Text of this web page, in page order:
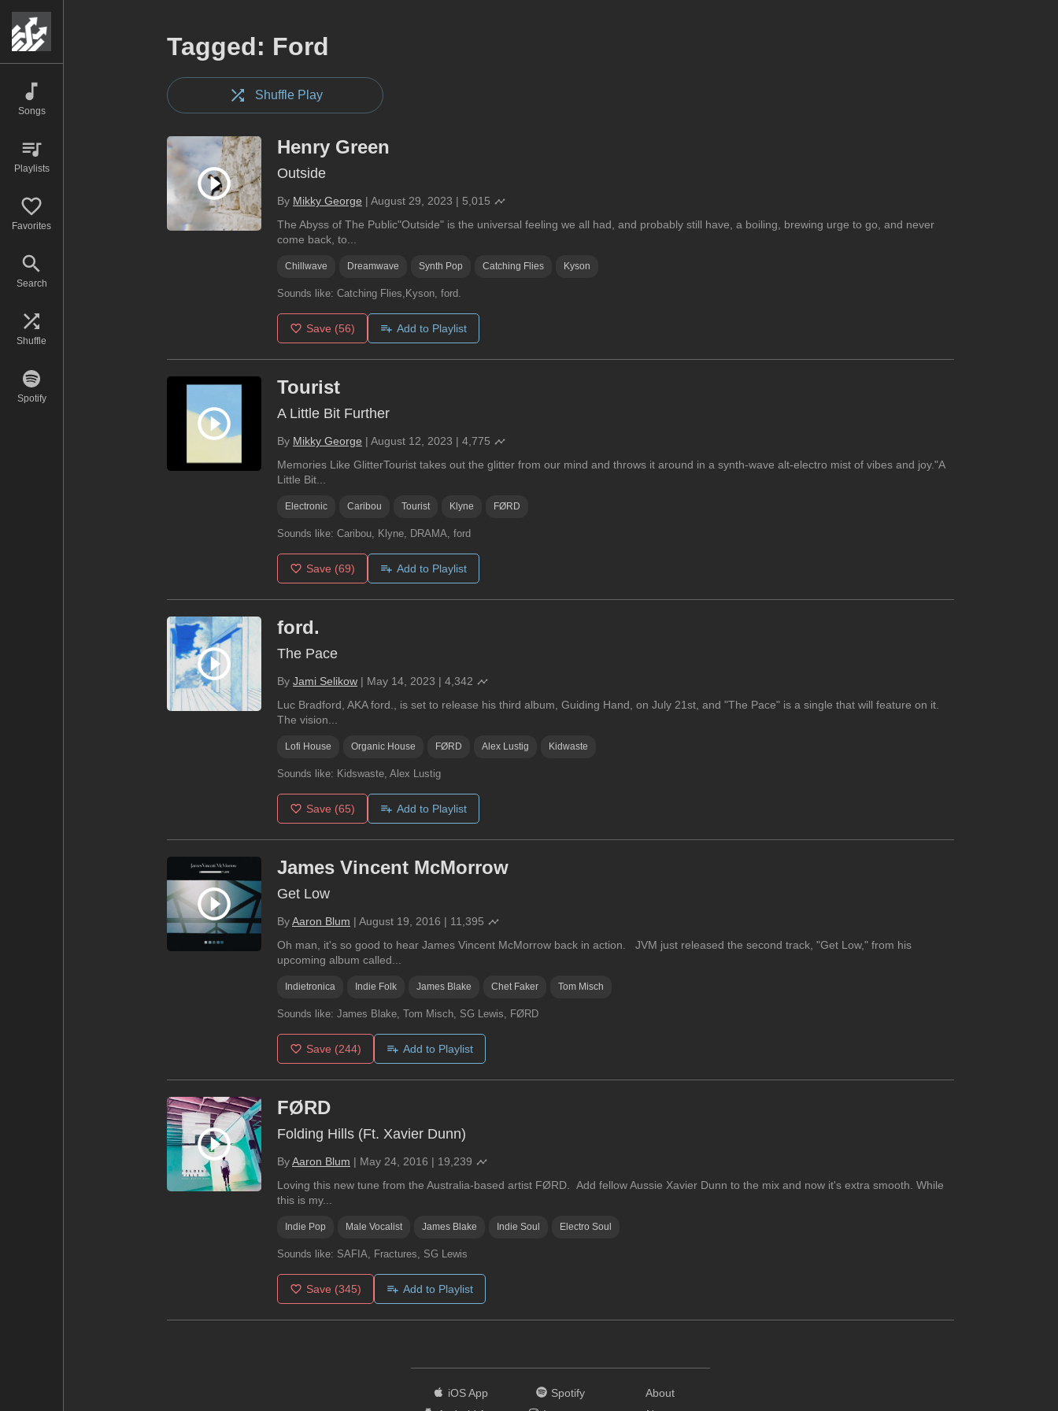
Songs
Playlists
Favorites
Search
Shuffle
Spotify
Tagged: Ford
Shuffle Play
Henry Green
Outside
By Mikky George | August 29, 2023 | 5,015
The Abyss of The Public"Outside" is the universal feeling we all had, and probably still have, a boiling, brewing urge to go, and never
come back, to...
Chillwave Dreamwave Synth Pop Catching Flies Kyson
Sounds like: Catching Flies,Kyson, ford.
Save (56) Add to Playlist
Tourist
A Little Bit Further
By Mikky George | August 12, 2023 | 4,775
Memories Like GlitterTourist takes out the glitter from our mind and throws it around in a synth-wave alt-electro mist of vibes and joy."A
Little Bit...
Electronic Caribou Tourist Klyne FØRD
Sounds like: Caribou, Klyne, DRAMA, ford
Save (69) Add to Playlist
ford.
The Pace
By Jami Selikow | May 14, 2023 | 4,342
Luc Bradford, AKA ford., is set to release his third album, Guiding Hand, on July 21st, and "The Pace" is a single that will feature on it.
The vision...
Lofi House Organic House FØRD Alex Lustig Kidwaste
Sounds like: Kidswaste, Alex Lustig
Save (65) Add to Playlist
James Vincent McMorrow
Get Low
ByAaron Blum | August 19, 2016 | 11,395
Oh man, it's so good to hear James Vincent McMorrow back in action. JVM just released the second track, "Get Low," from his
upcoming album called...
Indietronica Indie Folk James Blake Chet Faker Tom Misch
Sounds like: James Blake, Tom Misch, SG Lewis, FØRD
Save (244) Add to Playlist
FØRD
Folding Hills (Ft. Xavier Dunn)
ByAaron Blum | May 24, 2016 | 19,239
Loving this new tune from the Australia-based artist FØRD. Add fellow Aussie Xavier Dunn to the mix and now it's extra smooth. While
this is my...
Indie Pop Male Vocalist James Blake Indie Soul Electro Soul
Sounds like: SAFIA, Fractures, SG Lewis
Save (345) Add to Playlist
iOS App
Spotify
About